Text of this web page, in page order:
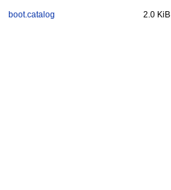
boot.catalog 2.0 KiB